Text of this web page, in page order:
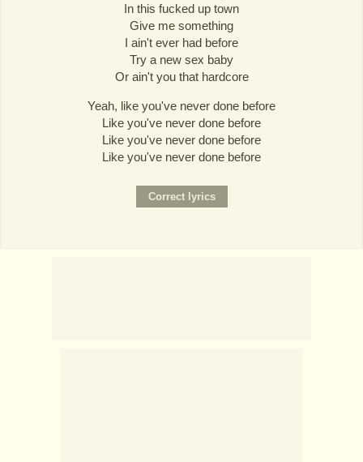
In this fucked up town
Give me something
I ain't ever had before
Try a new sex baby
Or ain't you that hardcore
Yeah, like you've never done before
Like you've never done before
Like you've never done before
Like you've never done before